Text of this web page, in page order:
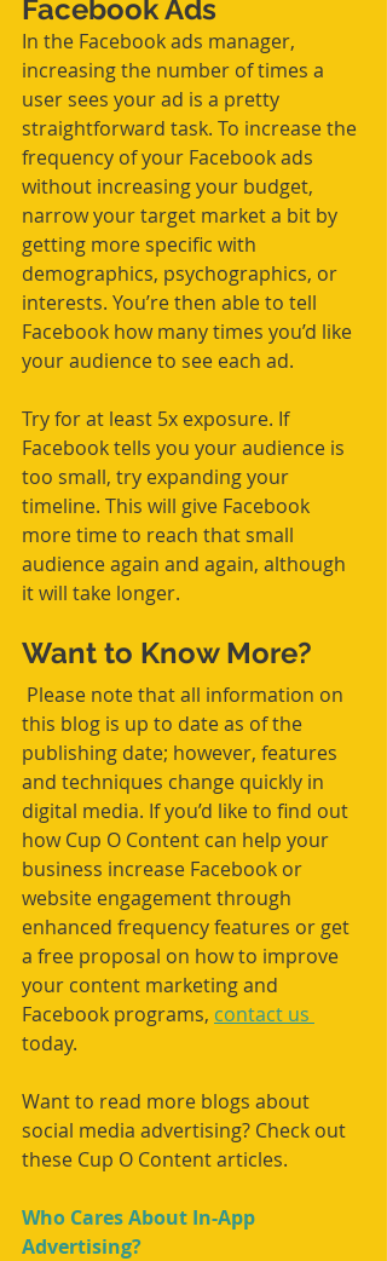
Facebook Ads
In the Facebook ads manager,
increasing the number of times a
user sees your ad is a pretty
straightforward task. To increase the
frequency of your Facebook ads
without increasing your budget,
narrow your target market a bit by
getting more specific with
demographics, psychographics, or
interests. You’re then able to tell
Facebook how many times you’d like
your audience to see each ad.
Try for at least 5x exposure. If
Facebook tells you your audience is
too small, try expanding your
timeline. This will give Facebook
more time to reach that small
audience again and again, although
it will take longer.
Want to Know More?
this blog is up to date as of the
publishing date; however, features
and techniques change quickly in
digital media. If you’d like to find out
how Cup O Content can help your
business increase Facebook or
website engagement through
enhanced frequency features or get
a free proposal on how to improve
your content marketing and
Facebook programs, contact us
today.
Want to read more blogs about
social media advertising? Check out
these Cup O Content articles.
Who Cares About In-App
Advertising?